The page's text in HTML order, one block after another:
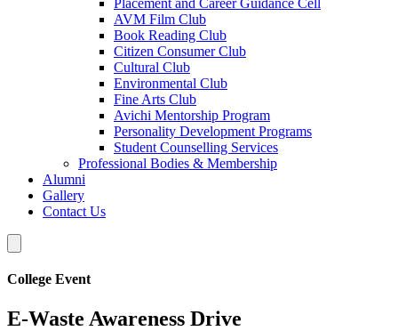
Placement and Career Guidance Cell
AVM Film Club
Book Reading Club
Citizen Consumer Club
Cultural Club
Environmental Club
Fine Arts Club
Avichi Mentorship Program
Personality Development Programs
Student Counselling Services
Professional Bodies & Membership
Alumni
Gallery
Contact Us
College Event
E-Waste Awareness Drive